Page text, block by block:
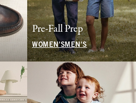
Pre-Fall Prep
WOMEN'SMEN'S